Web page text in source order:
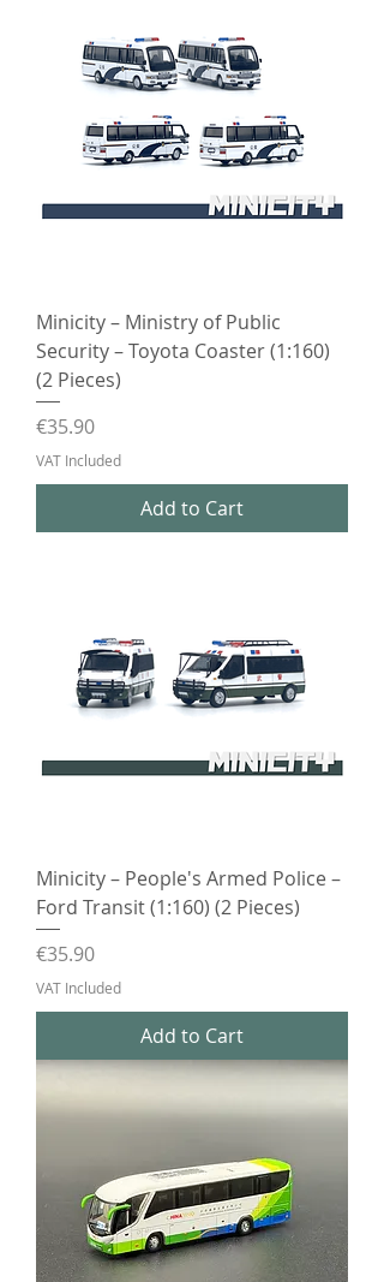
Minicity – Ministry of Public
Security – Toyota Coaster (1:160)
(2 Pieces)
Price
€35.90
VAT Included
Add to Cart
Minicity – People's Armed Police –
Ford Transit (1:160) (2 Pieces)
Price
€35.90
VAT Included
Add to Cart